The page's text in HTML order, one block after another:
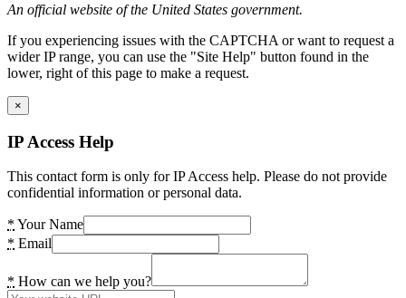
An official website of the United States government.
If you experiencing issues with the CAPTCHA or want to request a
wider IP range, you can use the "Site Help" button found in the
lower, right of this page to make a request.
×
IP Access Help
This contact form is only for IP Access help. Please do not provide
confidential information or personal data.
* Your Name
* Email
* How can we help you?